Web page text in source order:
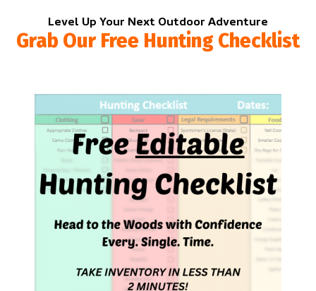
Level Up Your Next Outdoor Adventure
Grab Our Free Hunting Checklist